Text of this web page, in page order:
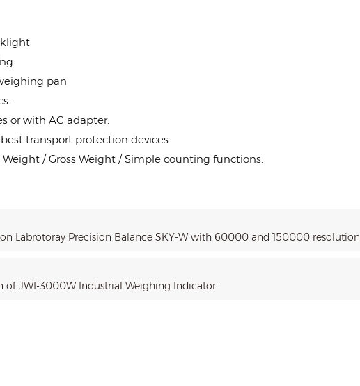
pan
or with AC adapter.
transport protection devices
/ Gross Weight / Simple counting functions.
Labrotoray Precision Balance SKY-W with 60000 and 150000 resolution
of JWI-3000W Industrial Weighing Indicator